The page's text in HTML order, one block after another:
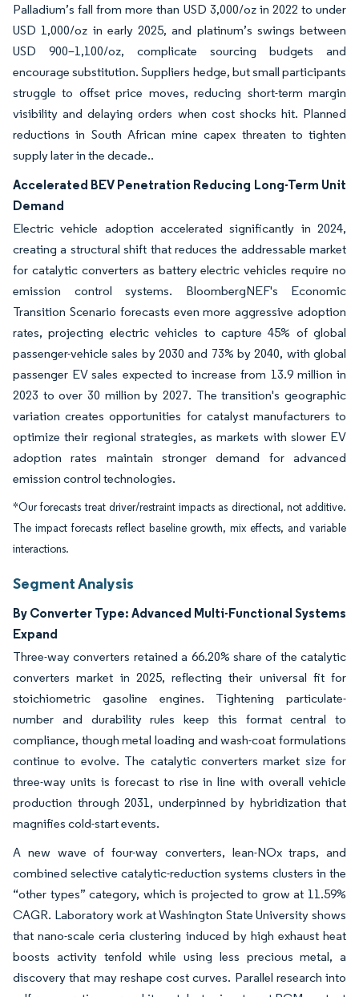
Palladium’s fall from more than USD 3,000/oz in 2022 to under
USD 1,000/oz in early 2025, and platinum’s swings between
USD 900–1,100/oz, complicate sourcing budgets and
encourage substitution. Suppliers hedge, but small participants
struggle to offset price moves, reducing short-term margin
visibility and delaying orders when cost shocks hit. Planned
reductions in South African mine capex threaten to tighten
supply later in the decade..
Accelerated BEV Penetration Reducing Long-Term Unit
Demand
Electric vehicle adoption accelerated significantly in 2024,
creating a structural shift that reduces the addressable market
for catalytic converters as battery electric vehicles require no
emission control systems. BloombergNEF's Economic
Transition Scenario forecasts even more aggressive adoption
rates, projecting electric vehicles to capture 45% of global
passenger-vehicle sales by 2030 and 73% by 2040, with global
passenger EV sales expected to increase from 13.9 million in
2023 to over 30 million by 2027. The transition's geographic
variation creates opportunities for catalyst manufacturers to
optimize their regional strategies, as markets with slower EV
adoption rates maintain stronger demand for advanced
emission control technologies.
*Our forecasts treat driver/restraint impacts as directional, not additive.
The impact forecasts reflect baseline growth, mix effects, and variable
interactions.
Segment Analysis
By Converter Type: Advanced Multi-Functional Systems
Expand
Three-way converters retained a 66.20% share of the catalytic
converters market in 2025, reflecting their universal fit for
stoichiometric gasoline engines. Tightening particulate-
number and durability rules keep this format central to
compliance, though metal loading and wash-coat formulations
continue to evolve. The catalytic converters market size for
three-way units is forecast to rise in line with overall vehicle
production through 2031, underpinned by hybridization that
magnifies cold-start events.
A new wave of four-way converters, lean-NOx traps, and
combined selective catalytic-reduction systems clusters in the
“other types” category, which is projected to grow at 11.59%
CAGR. Laboratory work at Washington State University shows
that nano-scale ceria clustering induced by high exhaust heat
boosts activity tenfold while using less precious metal, a
discovery that may reshape cost curves. Parallel research into